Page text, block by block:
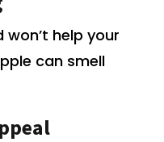
help your
can smell